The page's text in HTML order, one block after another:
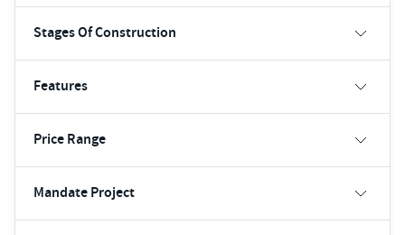
Stages Of Construction
Features
Price Range
Mandate Project